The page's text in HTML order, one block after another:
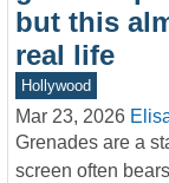
but this
real life
Hollywood
Mar 23, 2026
Grenades are a
screen often